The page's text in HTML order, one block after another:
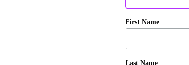
First Name
Last Name